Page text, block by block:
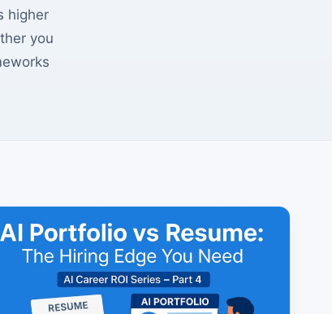
higher
you